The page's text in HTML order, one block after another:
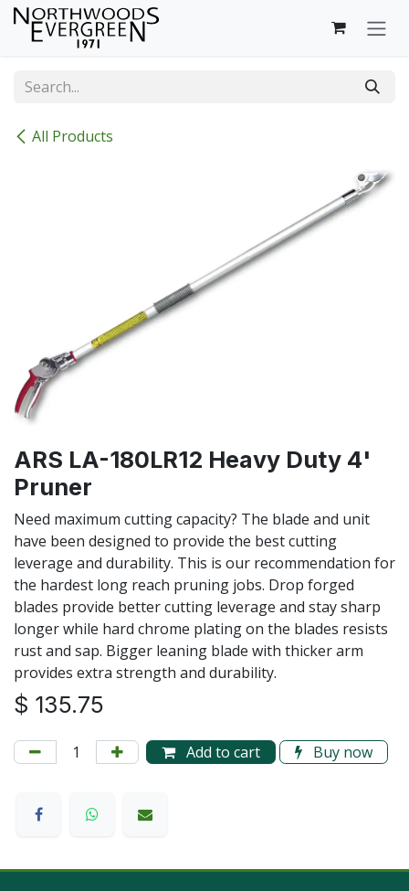
Skip to Content
All Products
ARS LA-180LR12 Heavy Duty 4'
Pruner
Need maximum cutting capacity? The blade and unit
have been designed to provide the best cutting
leverage and durability. This is our recommendation for
the hardest long reach pruning jobs. Drop forged
blades provide better cutting leverage and stay sharp
longer while hard chrome plating on the blades resists
rust and sap. Bigger leaning blade with thicker arm
provides extra strength and durability.
$ 135.75
Add to cart Buy now